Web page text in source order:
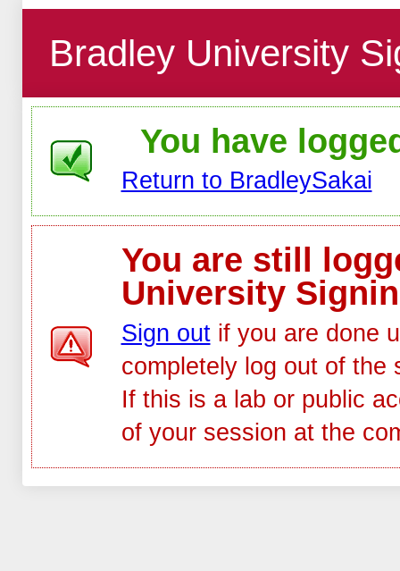
Bradley University
You have
Return to BradleySakai
You are still
University
Sign outif you are done
completely log out of the
If this is a lab or public
of your session at the